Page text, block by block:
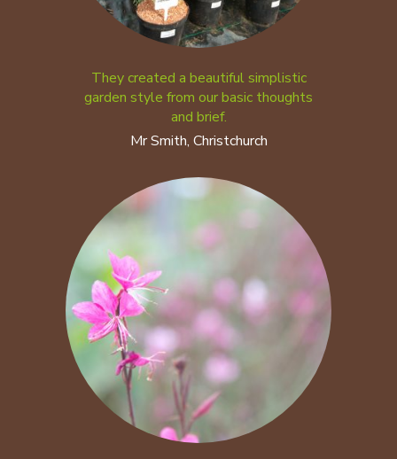
They created a beautiful simplistic
garden style from our basic thoughts
and brief.
Mr Smith, Christchurch